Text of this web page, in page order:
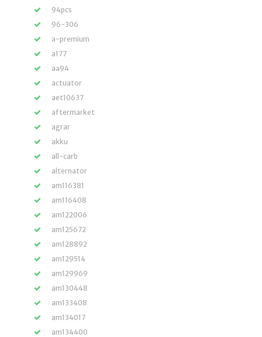
94pcs
96-306
a-premium
a177
aa94
actuator
aet10637
aftermarket
agrar
akku
all-carb
alternator
am116381
am116408
am122006
am125672
am128892
am129514
am129969
am130448
am133408
am134017
am134400